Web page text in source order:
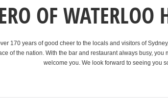
OF WATERLOO
170 years of good cheer to the locals and visitors of
of the nation. With the bar and restaurant always busy,
welcome you. We look forward to seeing you